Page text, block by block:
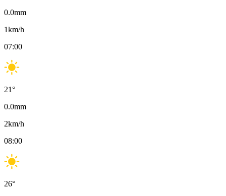
0.0mm
1km/h
07:00
21°
0.0mm
2km/h
08:00
26°